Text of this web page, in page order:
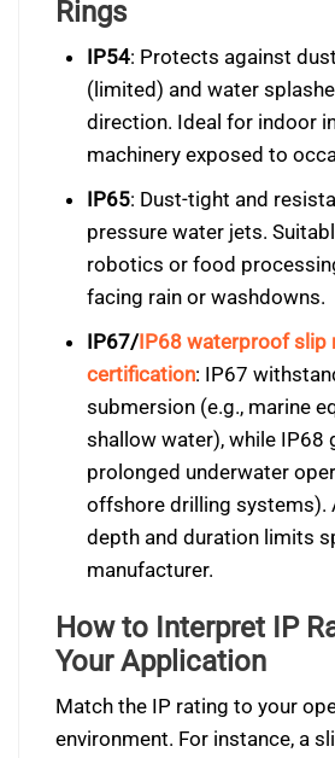
Rings
IP54: Protects against
(limited) and water
direction. Ideal for indoor
machinery exposed to
IP65: Dust-tight and
pressure water jets.
robotics or food
facing rain or washdowns.
IP67/IP68 waterproof slip
certification: IP67
submersion (e.g., marine
shallow water), while IP68
prolonged underwater
offshore drilling systems).
depth and duration limits
manufacturer.
How to Interpret IP
Your Application
Match the IP rating to your
environment. For instance, a